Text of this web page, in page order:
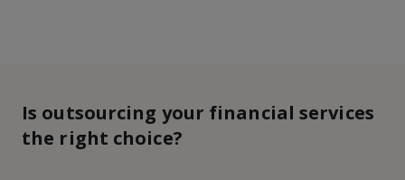
Is outsourcing your financial services
the right choice?